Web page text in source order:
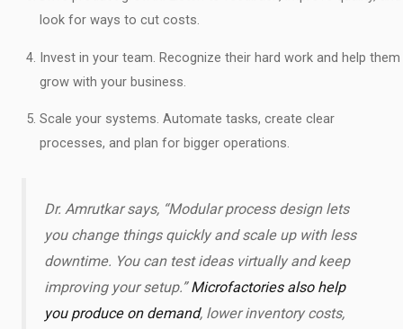
look for ways to cut costs.
Invest in your team. Recognize their hard work and help them
grow with your business.
Scale your systems. Automate tasks, create clear
processes, and plan for bigger operations.
Dr. Amrutkar says, “Modular process design lets
you change things quickly and scale up with less
downtime. You can test ideas virtually and keep
improving your setup.”Microfactories also help
you produce on demand, lower inventory costs,